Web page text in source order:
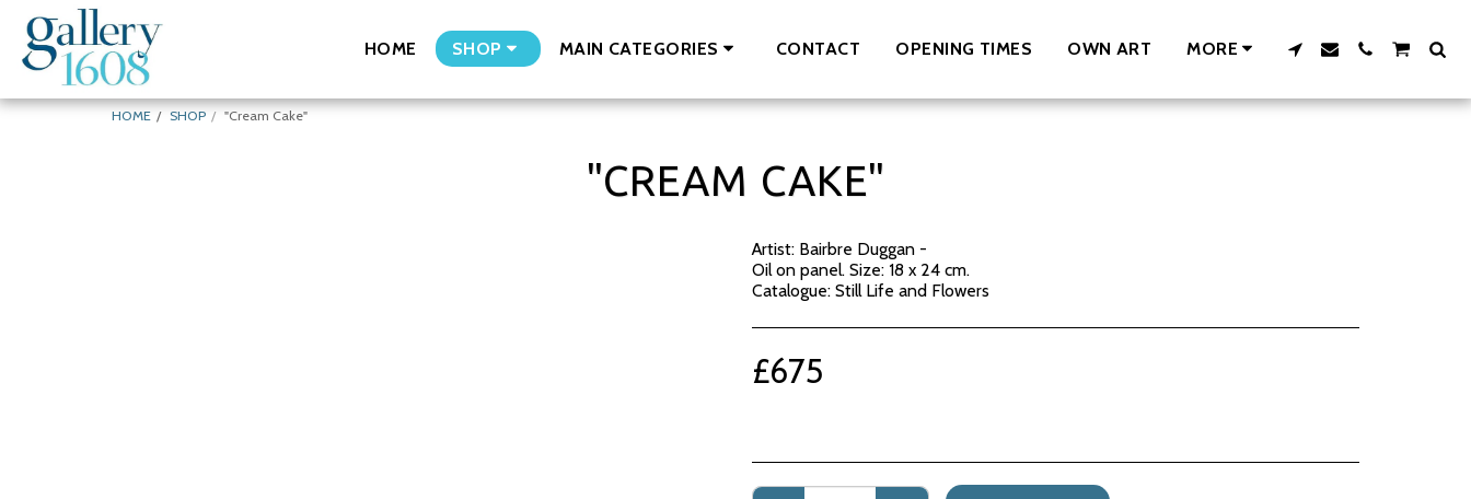
HOME SHOP MAIN CATEGORIES CONTACT OPENING TIMES OWN ART MORE
HOME SHOP "Cream Cake"
"CREAM CAKE"
Artist: Bairbre Duggan -
Oil on panel. Size: 18 x 24 cm.
Catalogue: Still Life and Flowers
£675